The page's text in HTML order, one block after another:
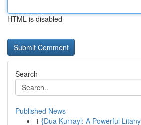
HTML is disabled
Search
Published News
1 {Dua Kumayl: A Powerful Litany